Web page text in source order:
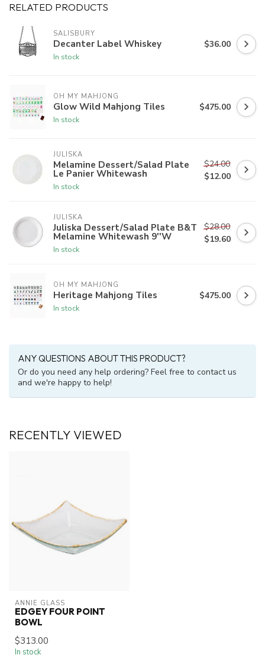
RELATED PRODUCTS
SALISBURY
Decanter Label Whiskey
In stock
$36.00
OH MY MAHJONG
Glow Wild Mahjong Tiles
In stock
$475.00
JULISKA
Melamine Dessert/Salad Plate
Le Panier Whitewash
In stock
$24.00
$12.00
JULISKA
Juliska Dessert/Salad Plate B&T
Melamine Whitewash 9''W
In stock
$28.00
$19.60
OH MY MAHJONG
Heritage Mahjong Tiles
In stock
$475.00
ANY QUESTIONS ABOUT THIS PRODUCT?
Or do you need any help ordering? Feel free to contact us
and we're happy to help!
RECENTLY VIEWED
ANNIE GLASS
EDGEY FOUR POINT
BOWL
$313.00
In stock